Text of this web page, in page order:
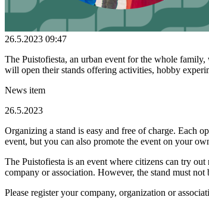
26.5.2023 09:47
The Puistofiesta, an urban event for the whole
will open their stands offering activities, hobby
News item
26.5.2023
Organizing a stand is easy and free of charge. Each
event, but you can also promote the event on your
The Puistofiesta is an event where citizens can try
company or association. However, the stand must
Please register your company, organization or